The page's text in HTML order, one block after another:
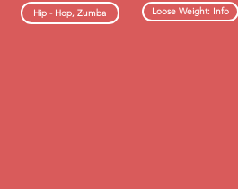
Loose Weight: Info
Hip - Hop, Zumba